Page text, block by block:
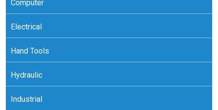
Computer
Electrical
Hand Tools
Hydraulic
Industrial